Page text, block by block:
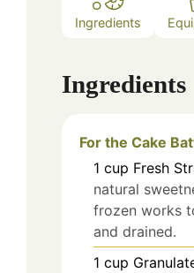
Ingredients
Ingredients
For the Cake
1 cup Fresh
natural
frozen works
and drained.
1 cup